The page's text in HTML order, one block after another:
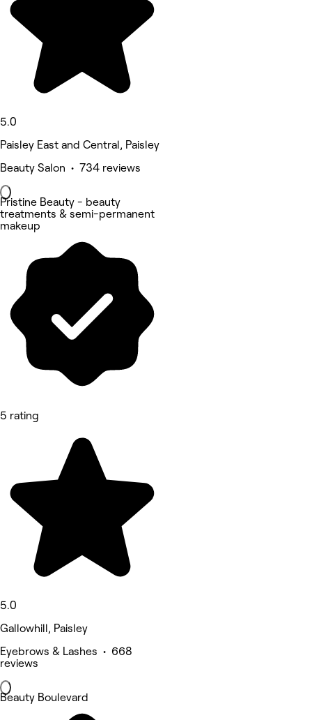
5.0
Paisley East and Central, Paisley
Beauty Salon • 734 reviews
Pristine Beauty - beauty
treatments & semi-permanent
makeup
5 rating
5.0
Gallowhill, Paisley
Eyebrows & Lashes • 668
reviews
Beauty Boulevard